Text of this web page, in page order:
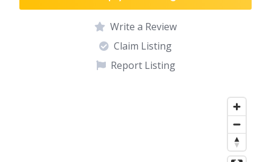
Write a Review
Claim Listing
Report Listing